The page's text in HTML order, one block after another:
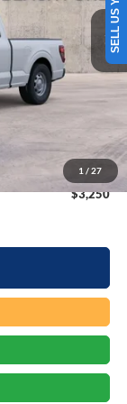
1 / 27
$44,395
-$707
+$899
$42,587
$3,250